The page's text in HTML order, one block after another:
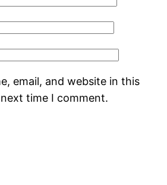
email, and website in this
time I comment.